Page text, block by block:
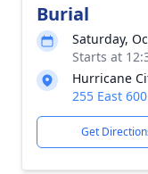
Burial
Saturday,
Starts at
Hurricane
255 East
Get